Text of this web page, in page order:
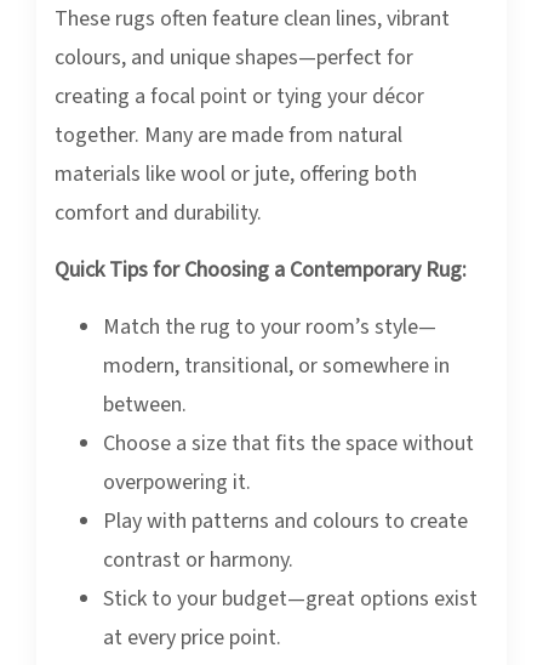
These rugs often feature clean lines, vibrant
colours, and unique shapes—perfect for
creating a focal point or tying your décor
together. Many are made from natural
materials like wool or jute, offering both
comfort and durability.
Quick Tips for Choosing a Contemporary Rug:
Match the rug to your room’s style—
modern, transitional, or somewhere in
between.
Choose a size that fits the space without
overpowering it.
Play with patterns and colours to create
contrast or harmony.
Stick to your budget—great options exist
at every price point.